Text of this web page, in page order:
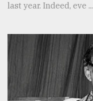
last year. Indeed, eve ...